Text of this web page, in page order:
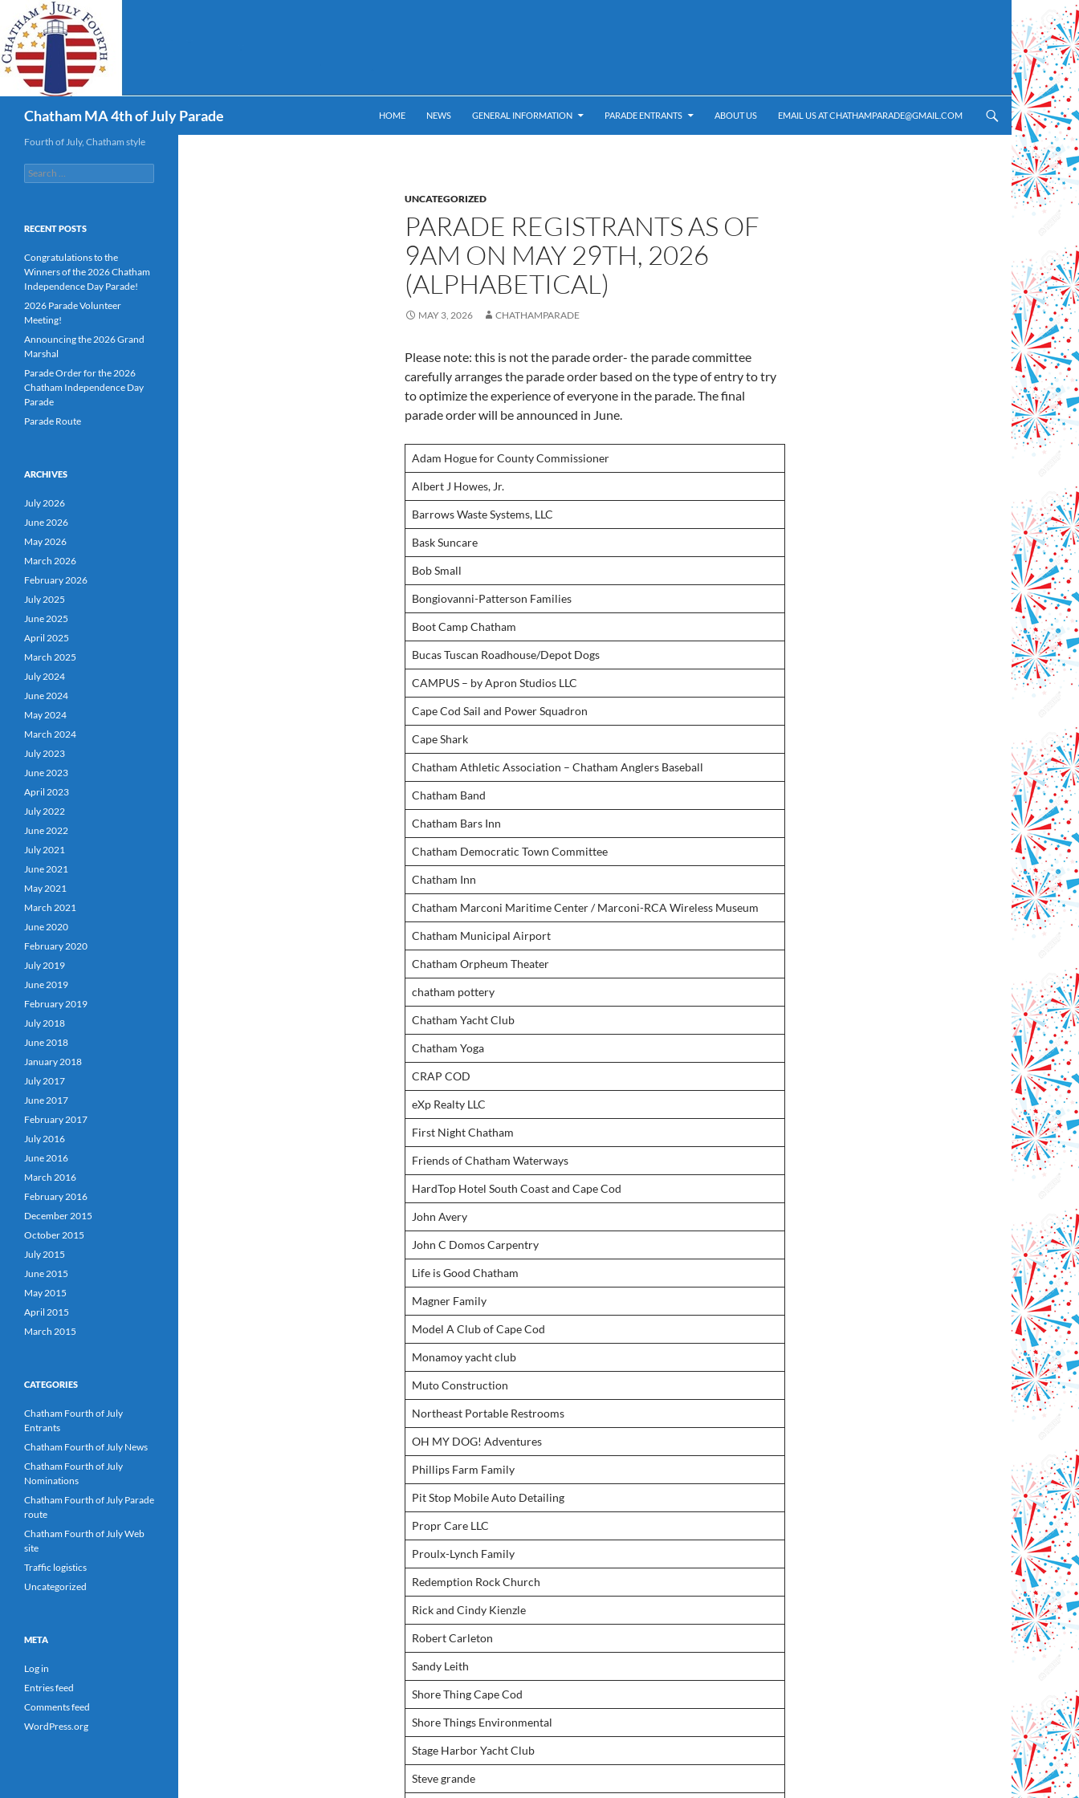
to
content
Chatham MA 4th of July Parade HOME NEWS GENERAL INFORMATION PARADE ENTRANTS ABOUT US EMAIL US AT CHATHAMPARADE@GMAIL.COM
UNCATEGORIZED
PARADE REGISTRANTS AS OF
9AM ON MAY 29TH, 2026
(ALPHABETICAL)
MAY 3, 2026 CHATHAMPARADE
Please note: this is not the parade order- the parade committee
carefully arranges the parade order based on the type of entry to try
to optimize the experience of everyone in the parade. The final
parade order will be announced in June.
Adam Hogue for County Commissioner
Albert J Howes, Jr.
Barrows Waste Systems, LLC
Bask Suncare
Bob Small
Bongiovanni-Patterson Families
Boot Camp Chatham
Bucas Tuscan Roadhouse/Depot Dogs
CAMPUS – by Apron Studios LLC
Cape Cod Sail and Power Squadron
Cape Shark
Chatham Athletic Association – Chatham Anglers Baseball
Chatham Band
Chatham Bars Inn
Chatham Democratic Town Committee
Chatham Inn
Chatham Marconi Maritime Center / Marconi-RCA Wireless Museum
Chatham Municipal Airport
Chatham Orpheum Theater
chatham pottery
Chatham Yacht Club
Chatham Yoga
CRAP COD
eXp Realty LLC
First Night Chatham
Friends of Chatham Waterways
HardTop Hotel South Coast and Cape Cod
John Avery
John C Domos Carpentry
Life is Good Chatham
Magner Family
Model A Club of Cape Cod
Monamoy yacht club
Muto Construction
Northeast Portable Restrooms
OH MY DOG! Adventures
Phillips Farm Family
Pit Stop Mobile Auto Detailing
Propr Care LLC
Proulx-Lynch Family
Redemption Rock Church
Rick and Cindy Kienzle
Robert Carleton
Sandy Leith
Shore Thing Cape Cod
Shore Things Environmental
Stage Harbor Yacht Club
Steve grande
Fourth of July, Chatham style
Search
for:
RECENT POSTS
Congratulations to the
Winners of the 2026 Chatham
Independence Day Parade!
2026 Parade Volunteer
Meeting!
Announcing the 2026 Grand
Marshal
Parade Order for the 2026
Chatham Independence Day
Parade
Parade Route
ARCHIVES
July 2026
June 2026
May 2026
March 2026
February 2026
July 2025
June 2025
April 2025
March 2025
July 2024
June 2024
May 2024
March 2024
July 2023
June 2023
April 2023
July 2022
June 2022
July 2021
June 2021
May 2021
March 2021
June 2020
February 2020
July 2019
June 2019
February 2019
July 2018
June 2018
January 2018
July 2017
June 2017
February 2017
July 2016
June 2016
March 2016
February 2016
December 2015
October 2015
July 2015
June 2015
May 2015
April 2015
March 2015
CATEGORIES
Chatham Fourth of July
Entrants
Chatham Fourth of July News
Chatham Fourth of July
Nominations
Chatham Fourth of July Parade
route
Chatham Fourth of July Web
site
Traffic logistics
Uncategorized
META
Log in
Entries feed
Comments feed
WordPress.org